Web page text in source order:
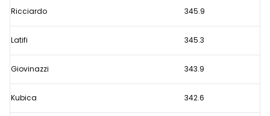
separated
10
places
in
Ricciardo 345.9
Latifi 345.3
Giovinazzi 343.9
Kubica 342.6